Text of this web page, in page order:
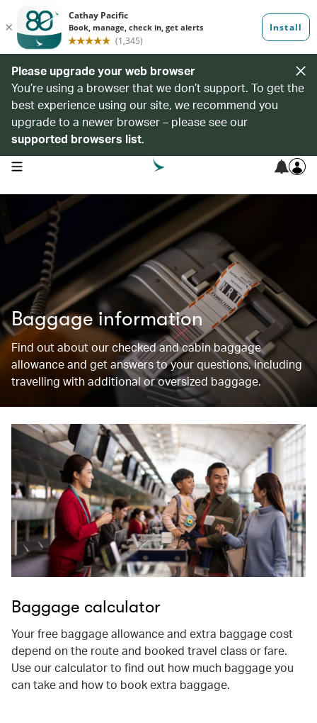
Please upgrade your web browser
You’re using a browser that we don’t support. To get the
best experience using our site, we recommend you
upgrade to a newer browser – please see our
supported browsers list.
open navigation menu
Baggage information
Find out about our checked and cabin baggage
allowance and get answers to your questions, including
travelling with additional or oversized baggage.
Baggage calculator
Your free baggage allowance and extra baggage cost
depend on the route and booked travel class or fare.
Use our calculator to find out how much baggage you
can take and how to book extra baggage.